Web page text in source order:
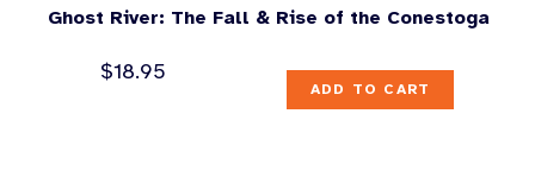
Ghost River: The Fall & Rise of the Conestoga
$18.95
ADD TO CART